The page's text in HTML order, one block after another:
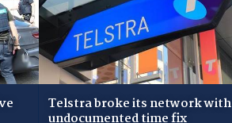
Telstra broke its network with
undocumented time fix